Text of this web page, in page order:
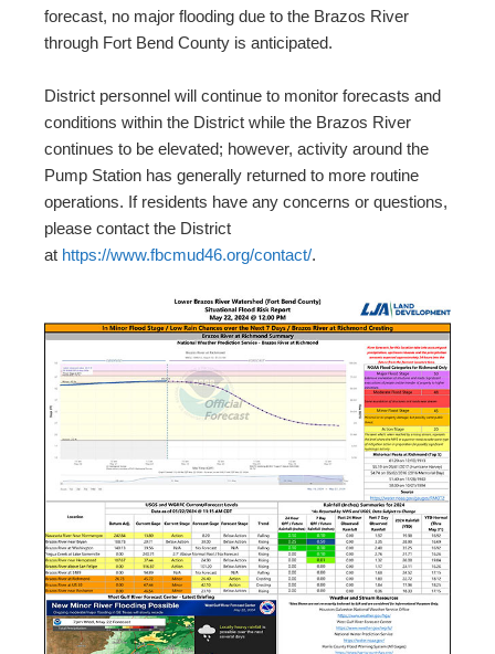
forecast, no major flooding due to the Brazos River
through Fort Bend County is anticipated.
District personnel will continue to monitor forecasts and
conditions within the District while the Brazos River
continues to be elevated; however, activity around the
Pump Station has generally returned to more routine
operations. If residents have any concerns or questions,
please contact the District
at https://www.fbcmud46.org/contact/.